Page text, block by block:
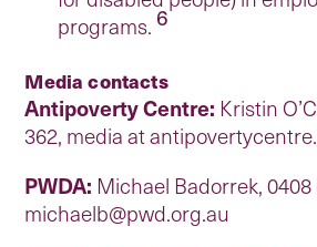
programs. 6
Media contacts
Antipoverty Centre: Kristin
362, media at
PWDA: Michael Badorrek, 0408
michaelb@pwd.org.au